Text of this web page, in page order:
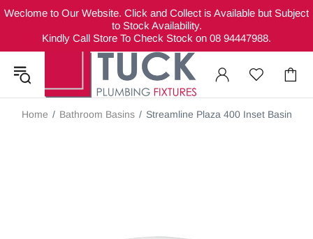
Weclome to Our Website. Click and Collect is Available but Subject
to Stock Availability.
Kindly Call Store To Check Stock on 08 94447988.
Home Bathroom Basins Streamline Plaza 400 Inset Basin